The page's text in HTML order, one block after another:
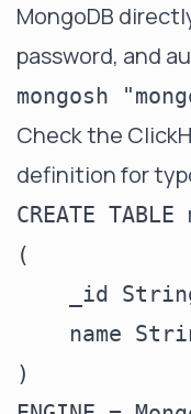
MongoDB
password, and
Check the
definition for
CREATE
(
_id
name
)